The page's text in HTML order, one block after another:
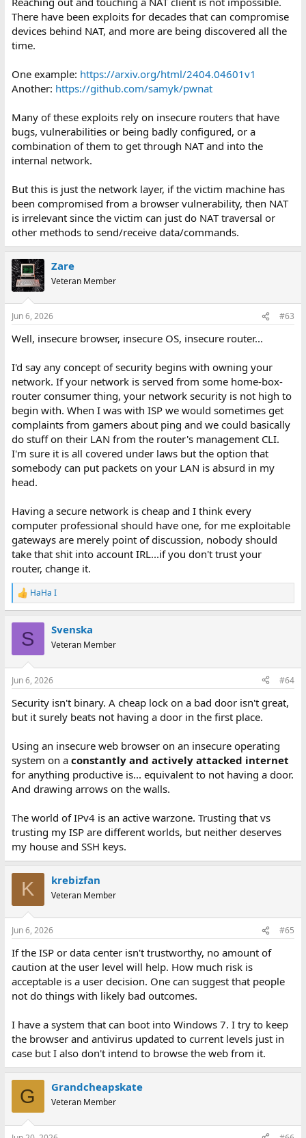
There have been exploits for decades that can compromise
devices behind NAT, and more are being discovered all the
time.
One example: https://arxiv.org/html/2404.04601v1
Another: https://github.com/samyk/pwnat
Many of these exploits rely on insecure routers that have
bugs, vulnerabilities or being badly configured, or a
combination of them to get through NAT and into the
internal network.
But this is just the network layer, if the victim machine has
been compromised from a browser vulnerability, then NAT
is irrelevant since the victim can just do NAT traversal or
other methods to send/receive data/commands.
Zare
Veteran Member
Jun 6, 2026 #63
Well, insecure browser, insecure OS, insecure router...
I'd say any concept of security begins with owning your
network. If your network is served from some home-box-
router consumer thing, your network security is not high to
begin with. When I was with ISP we would sometimes get
complaints from gamers about ping and we could basically
do stuff on their LAN from the router's management CLI.
I'm sure it is all covered under laws but the option that
somebody can put packets on your LAN is absurd in my
head.
Having a secure network is cheap and I think every
computer professional should have one, for me exploitable
gateways are merely point of discussion, nobody should
take that shit into account IRL...if you don't trust your
router, change it.
R
e
s
HaHa I
S Svenska
Veteran Member
Jun 6, 2026 #64
Security isn't binary. A cheap lock on a bad door isn't great,
but it surely beats not having a door in the first place.
Using an insecure web browser on an insecure operating
system on a constantly and actively attacked internet
for anything productive is... equivalent to not having a door.
And drawing arrows on the walls.
The world of IPv4 is an active warzone. Trusting that vs
trusting my ISP are different worlds, but neither deserves
my house and SSH keys.
K krebizfan
Veteran Member
Jun 6, 2026 #65
If the ISP or data center isn't trustworthy, no amount of
caution at the user level will help. How much risk is
acceptable is a user decision. One can suggest that people
not do things with likely bad outcomes.
I have a system that can boot into Windows 7. I try to keep
the browser and antivirus updated to current levels just in
case but I also don't intend to browse the web from it.
G Grandcheapskate
Veteran Member